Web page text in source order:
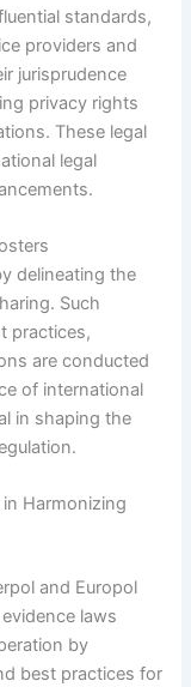
standards,
providers and
jurisprudence
privacy rights
These legal
legal
delineating the
Such
practices,
are conducted
of international
in shaping the
Harmonizing
and Europol
laws
by
best practices for